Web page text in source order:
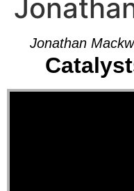
Jonathan